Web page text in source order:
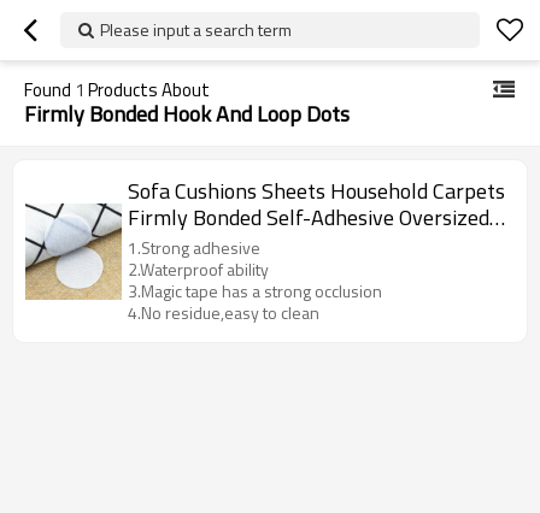
Please input a search term
Found 1 Products About
Firmly Bonded Hook And Loop Dots
Sofa Cushions Sheets Household Carpets
Firmly Bonded Self-Adhesive Oversized
Hook And Loop Dots
1.Strong adhesive
2.Waterproof ability
3.Magic tape has a strong occlusion
4.No residue,easy to clean